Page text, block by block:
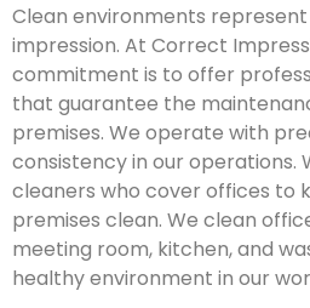
Clean environments
impression. At Correct
commitment is to offer
that guarantee the
premises. We operate with
consistency in our operations.
cleaners who cover offices to
premises clean. We clean
meeting room, kitchen, and
healthy environment in our